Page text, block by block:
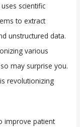
scientific
to extract
unstructured data.
various
may surprise you.
revolutionizing
improve patient